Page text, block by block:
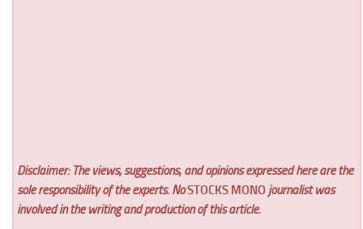
Disclaimer: The views, suggestions, and opinions expressed here are the
sole responsibility of the experts. NoSTOCKS MONO journalist was
involved in the writing and production of this article.